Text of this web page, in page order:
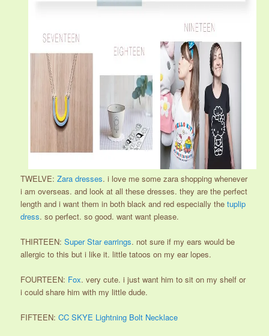
TWELVE:Zara dresses. i love me some zara shopping whenever
i am overseas. and look at all these dresses. they are the perfect
length and i want them in both black and red especially thetuplip
dress. so perfect. so good. want want please.
THIRTEEN:Super Star earrings. not sure if my ears would be
allergic to this but i like it. little tatoos on my ear lopes.
FOURTEEN: Fox. very cute. i just want him to sit on my shelf or
i could share him with my little dude.
FIFTEEN:CC SKYE Lightning Bolt Necklace